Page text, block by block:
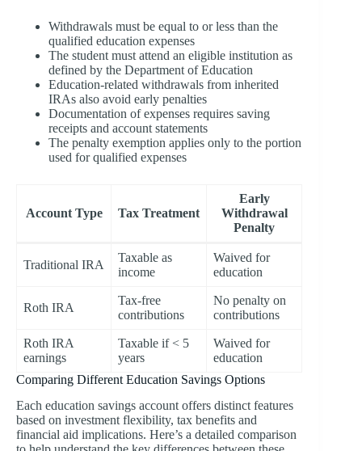
Withdrawals must be equal to or less than the
qualified education expenses
The student must attend an eligible institution as
defined by the Department of Education
Education-related withdrawals from inherited
IRAs also avoid early penalties
Documentation of expenses requires saving
receipts and account statements
The penalty exemption applies only to the portion
used for qualified expenses
Account Type Tax Treatment
Early
Withdrawal
Penalty
Traditional IRA
Taxable as
income
Waived for
education
Roth IRA
Tax-free
contributions
No penalty on
contributions
Roth IRA
earnings
Taxable if < 5
years
Waived for
education
Comparing Different Education Savings Options
Each education savings account offers distinct features
based on investment flexibility, tax benefits and
financial aid implications. Here’s a detailed comparison